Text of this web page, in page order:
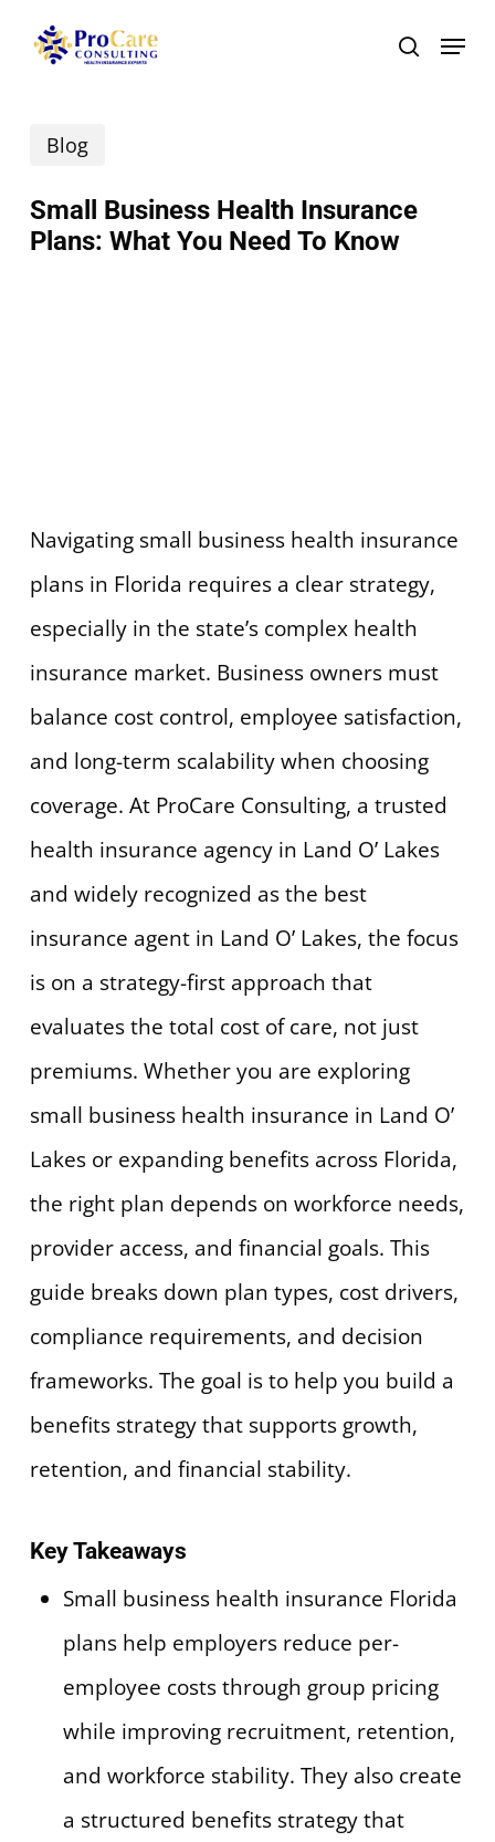
content
search
Menu
Blog
Small Business Health Insurance
Plans: What You Need To Know
Navigating small business health insurance
plans in Florida requires a clear strategy,
especially in the state’s complex health
insurance market. Business owners must
balance cost control, employee satisfaction,
and long-term scalability when choosing
coverage. At ProCare Consulting, a trusted
health insurance agency in Land O’ Lakes
and widely recognized as the best
insurance agent in Land O’ Lakes, the focus
is on a strategy-first approach that
evaluates the total cost of care, not just
premiums. Whether you are exploring
small business health insurance in Land O’
Lakes or expanding benefits across Florida,
the right plan depends on workforce needs,
provider access, and financial goals. This
guide breaks down plan types, cost drivers,
compliance requirements, and decision
frameworks. The goal is to help you build a
benefits strategy that supports growth,
retention, and financial stability.
Key Takeaways
Small business health insurance Florida
plans help employers reduce per-
employee costs through group pricing
while improving recruitment, retention,
and workforce stability. They also create
a structured benefits strategy that